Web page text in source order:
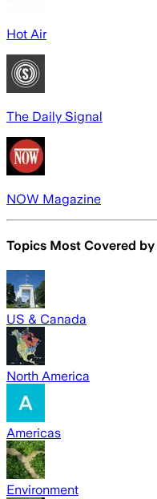
Hot Air
The Daily Signal
NOW Magazine
Topics Most Covered by
US & Canada
North America
Americas
Environment